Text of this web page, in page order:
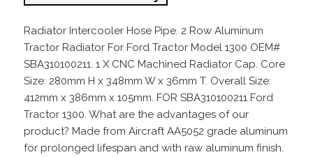
Radiator Intercooler Hose Pipe. 2 Row Aluminum
Tractor Radiator For Ford Tractor Model 1300 OEM#
SBA310100211. 1 X CNC Machined Radiator Cap. Core
Size: 280mm H x 348mm W x 36mm T. Overall Size:
412mm x 386mm x 105mm. FOR SBA310100211 Ford
Tractor 1300. What are the advantages of our
product? Made from Aircraft AA5052 grade aluminum
for prolonged lifespan and with raw aluminum finish.